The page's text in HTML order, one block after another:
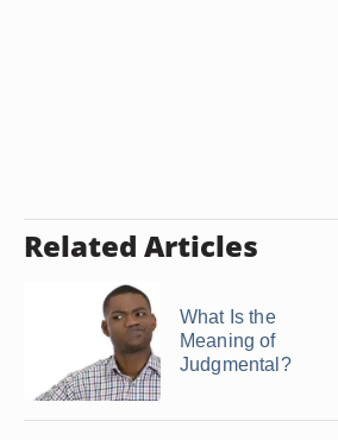
Related Articles
What Is the
Meaning of
Judgmental?